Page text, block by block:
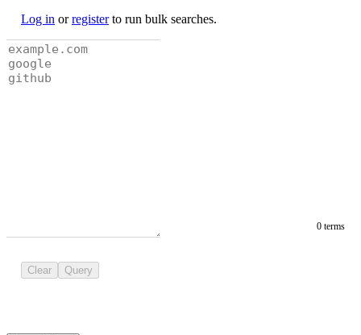
Log in orregisterto run bulk searches.
0 terms
Clear Query